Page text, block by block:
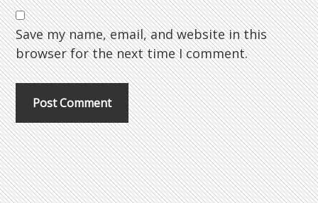
Save my name, email, and website in this
browser for the next time I comment.